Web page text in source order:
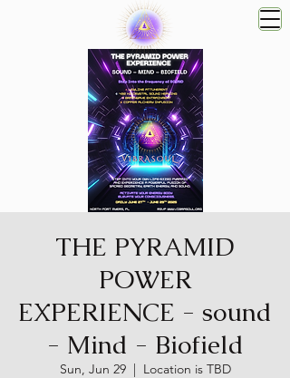
THE PYRAMID
POWER
EXPERIENCE - sound
- Mind - Biofield
Sun, Jun 29
  |
Location is TBD